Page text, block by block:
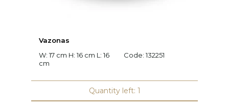
Vazonas
W: 17 cm H: 16 cm L: 16
cm
Code:132251
Quantity left: 1